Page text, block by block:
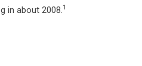
in about 2008.1